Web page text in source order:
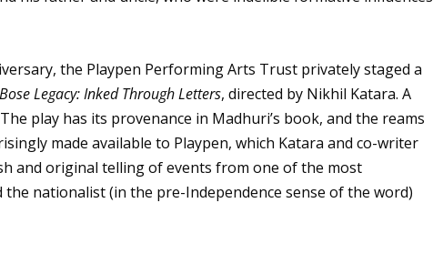
the Playpen Performing Arts Trust privately staged a
Legacy: Inked Through Letters, directed by Nikhil Katara. A
play has its provenance in Madhuri’s book, and the reams
made available to Playpen, which Katara and co-writer
and original telling of events from one of the most
nationalist (in the pre-Independence sense of the word)